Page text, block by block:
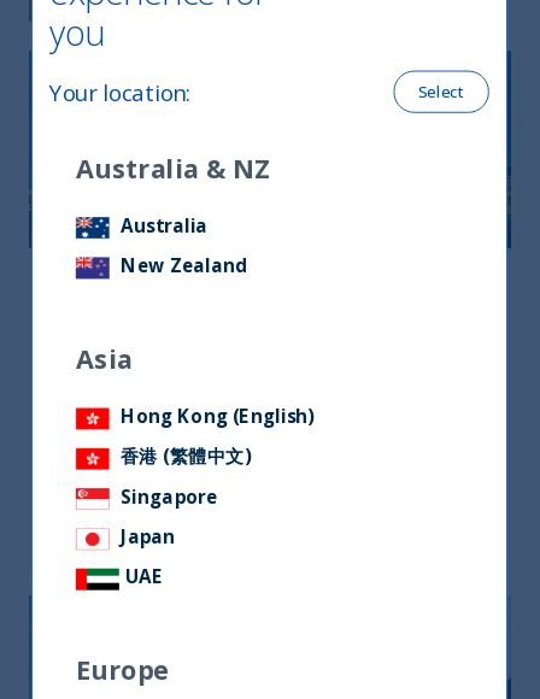
3 Church Street, Samsung Hub #22-01,
Singapore 049483
+65 9863 3215
jermyn.wong@utifunds.com
Mr. Jermyn wong
you
Your location: Select
Australia & NZ
Australia
New Zealand
Asia
Hong Kong (English)
香港 (繁體中文)
Singapore
Japan
UAE
Europe